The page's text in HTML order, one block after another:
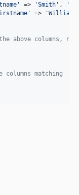
' => 'Smith ' , '
' => 'William
above columns,
matching